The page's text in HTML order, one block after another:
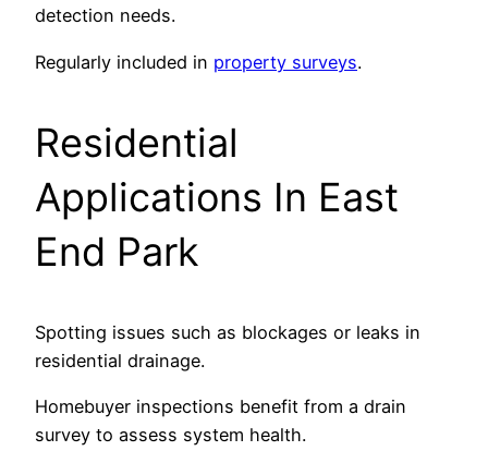
detection needs.
Regularly included in property surveys.
Residential
Applications In East
End Park
Spotting issues such as blockages or leaks in
residential drainage.
Homebuyer inspections benefit from a drain
survey to assess system health.